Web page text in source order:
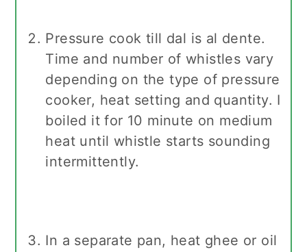
Pressure cook till dal is al dente.
Time and number of whistles vary
depending on the type of pressure
cooker, heat setting and quantity. I
boiled it for 10 minute on medium
heat until whistle starts sounding
intermittently.
In a separate pan, heat ghee or oil